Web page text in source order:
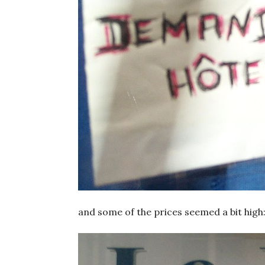
and some of the prices seemed a bit high: